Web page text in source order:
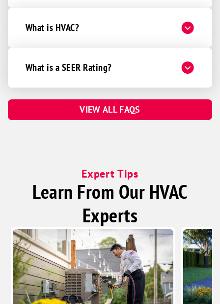
What is HVAC?
What is a SEER Rating?
VIEW ALL FAQS
Expert Tips
Learn From Our HVAC
Experts